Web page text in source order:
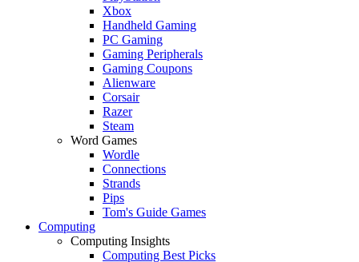
Xbox
Handheld Gaming
PC Gaming
Gaming Peripherals
Gaming Coupons
Alienware
Corsair
Razer
Steam
Word Games
Wordle
Connections
Strands
Pips
Tom's Guide Games
Computing
Computing Insights
Computing Best Picks